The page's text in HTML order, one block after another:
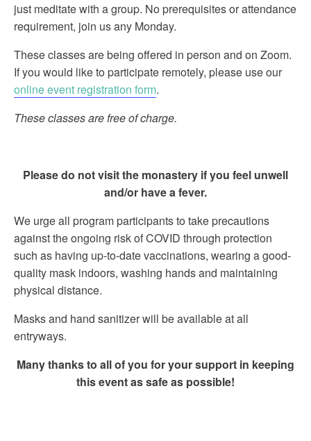
just meditate with a group. No prerequisites or attendance
requirement, join us any Monday.
These classes are being offered in person and on Zoom.
If you would like to participate remotely, please use our
online event registration form.
These classes are free of charge.
Please do not visit the monastery if you feel unwell
and/or have a fever.
We urge all program participants to take precautions
against the ongoing risk of COVID through protection
such as having up-to-date vaccinations, wearing a good-
quality mask indoors, washing hands and maintaining
physical distance.
Masks and hand sanitizer will be available at all
entryways.
Many thanks to all of you for your support in keeping
this event as safe as possible!